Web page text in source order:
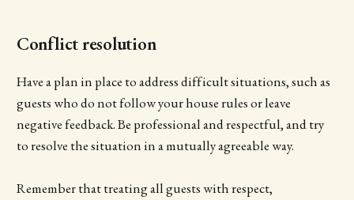
Conflict resolution
Have a plan in place to address difficult situations, such as
guests who do not follow your house rules or leave
negative feedback. Be professional and respectful, and try
to resolve the situation in a mutually agreeable way.
Remember that treating all guests with respect,